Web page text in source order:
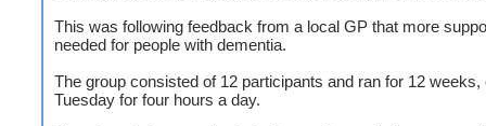
This was following feedback from a local GP that more
needed for people with dementia.
The group consisted of 12 participants and ran for 12 weeks,
Tuesday for four hours a day.